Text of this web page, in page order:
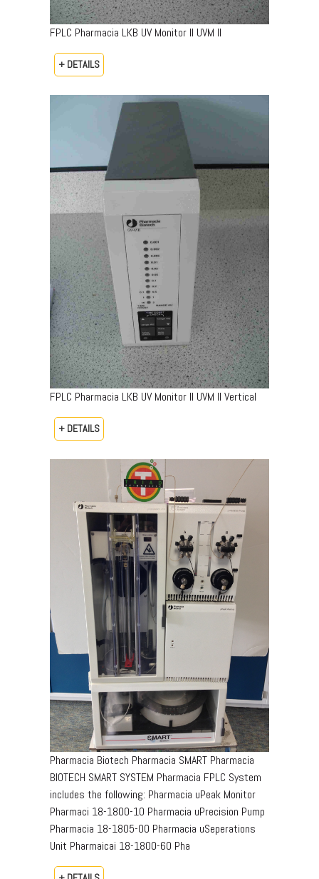
FPLC Pharmacia LKB UV Monitor II UVM II
+ DETAILS
FPLC Pharmacia LKB UV Monitor II UVM II Vertical
+ DETAILS
Pharmacia Biotech Pharmacia SMART Pharmacia
BIOTECH SMART SYSTEM Pharmacia FPLC System
includes the following: Pharmacia uPeak Monitor
Pharmaci 18-1800-10 Pharmacia uPrecision Pump
Pharmacia 18-1805-00 Pharmacia uSeperations
Unit Pharmaicai 18-1800-60 Pha